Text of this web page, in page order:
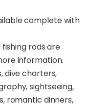
complete with
rods are
information.
dive charters,
sightseeing,
romantic dinners,